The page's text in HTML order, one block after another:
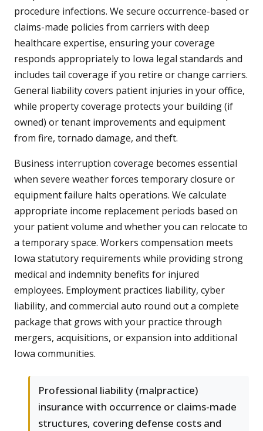
procedure infections. We secure occurrence-based or
claims-made policies from carriers with deep
healthcare expertise, ensuring your coverage
responds appropriately to Iowa legal standards and
includes tail coverage if you retire or change carriers.
General liability covers patient injuries in your office,
while property coverage protects your building (if
owned) or tenant improvements and equipment
from fire, tornado damage, and theft.
Business interruption coverage becomes essential
when severe weather forces temporary closure or
equipment failure halts operations. We calculate
appropriate income replacement periods based on
your patient volume and whether you can relocate to
a temporary space. Workers compensation meets
Iowa statutory requirements while providing strong
medical and indemnity benefits for injured
employees. Employment practices liability, cyber
liability, and commercial auto round out a complete
package that grows with your practice through
mergers, acquisitions, or expansion into additional
Iowa communities.
Professional liability (malpractice)
insurance with occurrence or claims-made
structures, covering defense costs and